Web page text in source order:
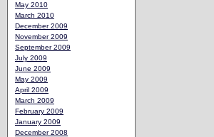
May 2010
March 2010
December 2009
November 2009
September 2009
July 2009
June 2009
May 2009
April 2009
March 2009
February 2009
January 2009
December 2008